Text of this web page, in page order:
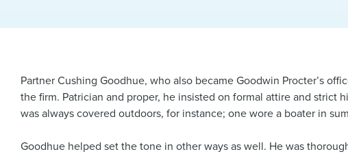
Partner Cushing Goodhue, who also became Goodwin Procter’s
the firm. Patrician and proper, he insisted on formal attire and strict
was always covered outdoors, for instance; one wore a boater in
Goodhue helped set the tone in other ways as well. He was